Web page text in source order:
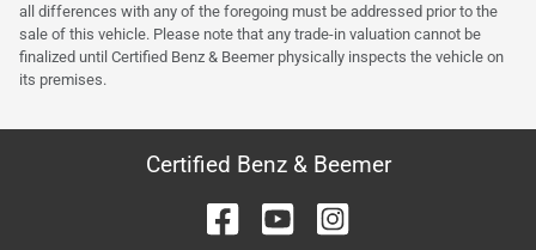
all differences with any of the foregoing must be addressed prior to the
sale of this vehicle. Please note that any trade-in valuation cannot be
finalized until Certified Benz & Beemer physically inspects the vehicle on
its premises.
Certified Benz & Beemer